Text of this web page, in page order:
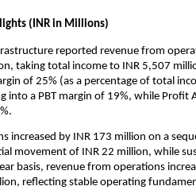
(INR in Millions)
reported revenue from
taking total income to INR 5,507
of 25% (as a percentage of total
into a PBT margin of 19%, while Profit
increased by INR 173 million on a
movement of INR 22 million, while
basis, revenue from operations
reflecting stable operating